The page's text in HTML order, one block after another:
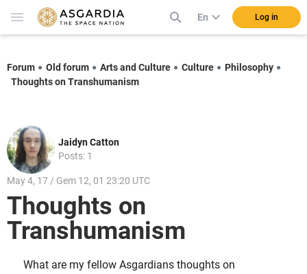
En Log in
Forum Old forum Arts and Culture Culture
Philosophy
Thoughts on Transhumanism
Jaidyn Catton
Posts: 1
May 4, 17 / Gem 12, 01 23:20 UTC
Thoughts on
Transhumanism
What are my fellow Asgardians thoughts on